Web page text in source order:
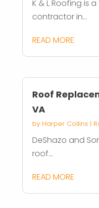
K & L Roofing is
contractor in...
READ MORE
Roof
VA
by Harper Collins |
DeShazo and
roof...
READ MORE